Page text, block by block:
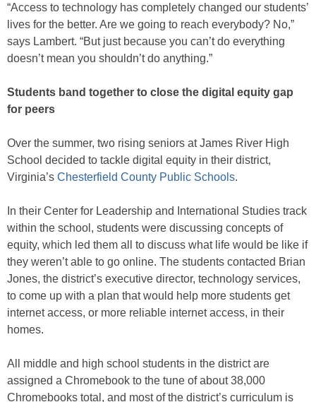
“Access to technology has completely changed our students’
lives for the better. Are we going to reach everybody? No,”
says Lambert. “But just because you can’t do everything
doesn’t mean you shouldn’t do anything.”
Students band together to close the digital equity gap
for peers
Over the summer, two rising seniors at James River High
School decided to tackle digital equity in their district,
Virginia’s Chesterfield County Public Schools.
In their Center for Leadership and International Studies track
within the school, students were discussing concepts of
equity, which led them all to discuss what life would be like if
they weren’t able to go online. The students contacted Brian
Jones, the district’s executive director, technology services,
to come up with a plan that would help more students get
internet access, or more reliable internet access, in their
homes.
All middle and high school students in the district are
assigned a Chromebook to the tune of about 38,000
Chromebooks total, and most of the district’s curriculum is